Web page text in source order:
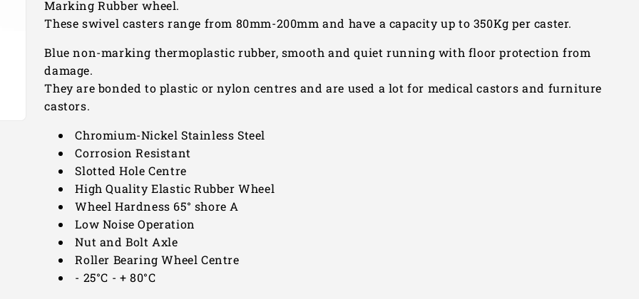
Marking Rubber wheel.
These swivel casters range from 80mm-200mm and have a capacity up to 350Kg per caster.
Blue non-marking thermoplastic rubber, smooth and quiet running with floor protection from
damage.
They are bonded to plastic or nylon centres and are used a lot for medical castors and furniture
castors.
Chromium-Nickel Stainless Steel
Corrosion Resistant
Slotted Hole Centre
High Quality Elastic Rubber Wheel
Wheel Hardness 65° shore A
Low Noise Operation
Nut and Bolt Axle
Roller Bearing Wheel Centre
- 25°C - + 80°C